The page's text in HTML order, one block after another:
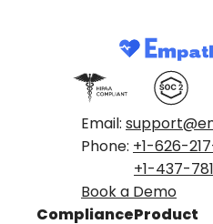
Email:
Phone: +1-626-
+1-437-
Book a Demo
ComplianceProduct